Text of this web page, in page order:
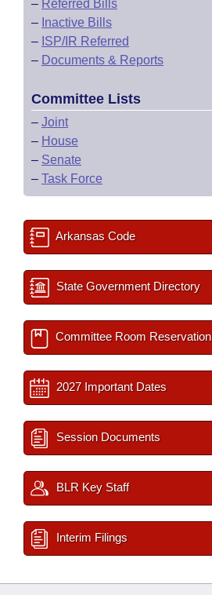
– Referred Bills
– Inactive Bills
– ISP/IR Referred
– Documents & Reports
Committee Lists
– Joint
– House
– Senate
– Task Force
Arkansas Code
State Government Directory
Committee Room Reservation
2027 Important Dates
Session Documents
BLR Key Staff
Interim Filings